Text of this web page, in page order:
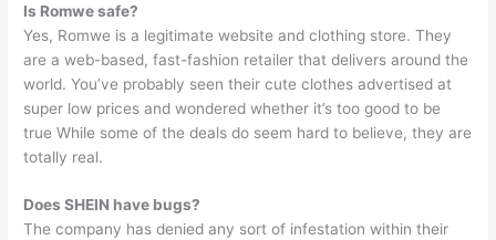
Is Romwe safe?
Yes, Romwe is a legitimate website and clothing store. They
are a web-based, fast-fashion retailer that delivers around the
world. You’ve probably seen their cute clothes advertised at
super low prices and wondered whether it’s too good to be
true While some of the deals do seem hard to believe, they are
totally real.
Does SHEIN have bugs?
The company has denied any sort of infestation within their